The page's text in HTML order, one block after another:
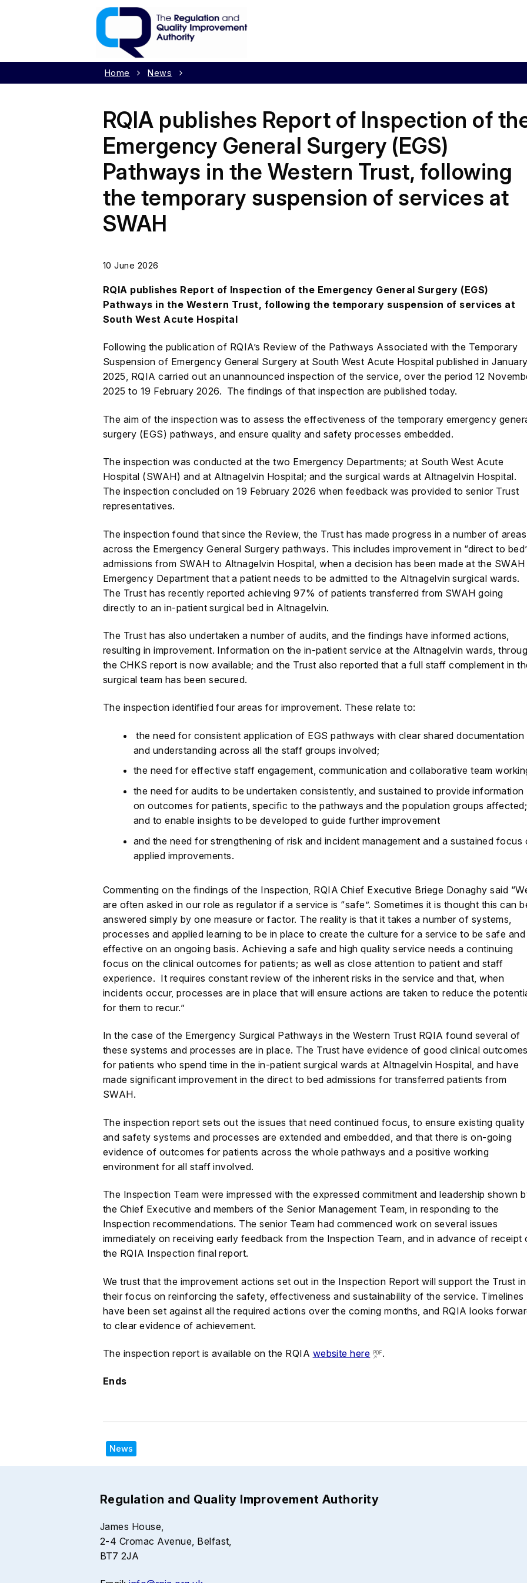
Home News
RQIA publishes Report of Inspection of
Emergency General Surgery (EGS)
Pathways in the Western Trust, following
the temporary suspension of services at
SWAH
10 June 2026
RQIA publishes Report of Inspection of the Emergency General Surgery (EGS)
Pathways in the Western Trust, following the temporary suspension of services at
South West Acute Hospital
Following the publication of RQIA’s Review of the Pathways Associated with the Temporary
Suspension of Emergency General Surgery at South West Acute Hospitalpublished in January
2025, RQIA carried out an unannounced inspection of the service, over the period 12
2025 to 19 February 2026. The findings of that inspection are published today.
The aim of the inspection was to assess the effectiveness of the temporary emergency
surgery (EGS) pathways, and ensure quality and safety processes embedded.
The inspection was conducted at the two Emergency Departments; at South West Acute
Hospital (SWAH) and at Altnagelvin Hospital; and the surgical wards at Altnagelvin Hospital.
The inspection concluded on 19 February 2026 when feedback was provided to senior Trust
representatives.
The inspection found that since the Review, the Trust has made progress in a number of areas
across the Emergency General Surgery pathways. This includes improvement in “direct to
admissions from SWAH to Altnagelvin Hospital, when a decision has been made at the SWAH
Emergency Department that a patient needs to be admitted to the Altnagelvin surgical wards.
The Trust has recently reported achieving 97% of patients transferred from SWAH going
directly to an in-patient surgical bed in Altnagelvin.
The Trust has also undertaken a number of audits, and the findings have informed actions,
resulting in improvement. Information on the in-patient service at the Altnagelvin wards,
the CHKS report is now available; and the Trust also reported that a full staff complement in
surgical team has been secured.
The inspection identified four areas for improvement. These relate to:
the need for consistent application of EGS pathways with clear shared documentation
and understanding across all the staff groups involved;
the need for effective staff engagement, communication and collaborative team
the need for audits to be undertaken consistently, and sustained to provide information
on outcomes for patients, specific to the pathways and the population groups affected;
and to enable insights to be developed to guide further improvement
and the need for strengthening of risk and incident management and a sustained focus
applied improvements.
Commenting on the findings of the Inspection, RQIA Chief Executive Briege Donaghy said
are often asked in our role as regulator if a service is “safe”. Sometimes it is thought this can
answered simply by one measure or factor. The reality is that it takes a number of systems,
processes and applied learning to be in place to create the culture for a service to be safe and
effective on an ongoing basis. Achieving a safe and high quality service needs a continuing
focus on the clinical outcomes for patients; as well as close attention to patient and staff
experience. It requires constant review of the inherent risks in the service and that, when
incidents occur, processes are in place that will ensure actions are taken to reduce the
for them to recur.”
In the case of the Emergency Surgical Pathways in the Western Trust RQIA found several of
these systems and processes are in place. The Trust have evidence of good clinical outcomes
for patients who spend time in the in-patient surgical wards at Altnagelvin Hospital, and have
made significant improvement in the direct to bed admissions for transferred patients from
SWAH.
The inspection report sets out the issues that need continued focus, to ensure existing quality
and safety systems and processes are extended and embedded, and that there is on-going
evidence of outcomes for patients across the whole pathways and a positive working
environment for all staff involved.
The Inspection Team were impressed with the expressed commitment and leadership shown
the Chief Executive and members of the Senior Management Team, in responding to the
Inspection recommendations. The senior Team had commenced work on several issues
immediately on receiving early feedback from the Inspection Team, and in advance of receipt
the RQIA Inspection final report.
We trust that the improvement actions set out in the Inspection Report will support the Trust in
their focus on reinforcing the safety, effectiveness and sustainability of the service. Timelines
have been set against all the required actions over the coming months, and RQIA looks
to clear evidence of achievement.
The inspection report is available on the RQIA website here .
Ends
News
Regulation and Quality Improvement Authority
James House,
2-4 Cromac Avenue, Belfast,
BT7 2JA